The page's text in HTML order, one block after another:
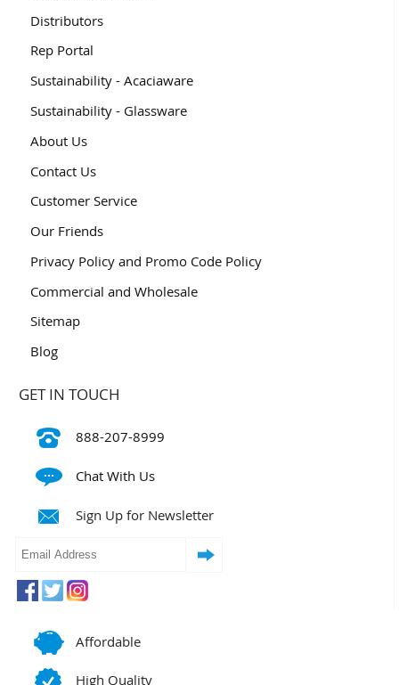
Distributors
Rep Portal
Sustainability - Acaciaware
Sustainability - Glassware
About Us
Contact Us
Customer Service
Our Friends
Privacy Policy and Promo Code Policy
Commercial and Wholesale
Sitemap
Blog
GET IN TOUCH
888-207-8999
Chat With Us
Sign Up for Newsletter
Affordable
High Quality